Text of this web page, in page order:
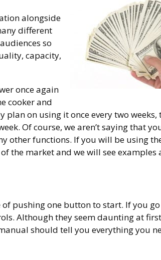
alongside
different
so
capacity,
once again
cooker and
on using it once every two weeks,
Of course, we aren’t saying that
other functions. If you will be using
the market and we will see examples
pushing one button to start. If you
Although they seem daunting at
should tell you everything you